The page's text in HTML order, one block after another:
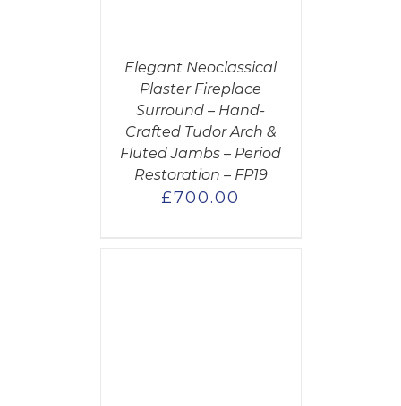
Elegant Neoclassical
Plaster Fireplace
Surround – Hand-
Crafted Tudor Arch &
Fluted Jambs – Period
Restoration – FP19
£700.00